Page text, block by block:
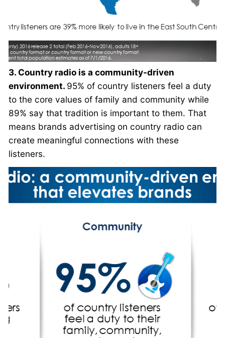
3. Country radio is a community-driven
environment. 95% of country listeners feel a duty
to the core values of family and community while
89% say that tradition is important to them. That
means brands advertising on country radio can
create meaningful connections with these
listeners.